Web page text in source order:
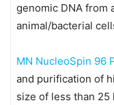
genomic DNA from
animal/bacterial
MN NucleoSpin 96
and purification of
size of less than 25